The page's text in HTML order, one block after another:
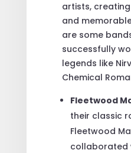
artists,
and
are some
successfully
legends like
Chemical
Fleetwood
their classic
Fleetwood
collaborated